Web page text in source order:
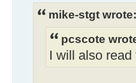
mike-stgt wrote:
pcscote
I will also